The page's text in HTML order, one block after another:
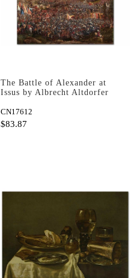
The Battle of Alexander at
Issus by Albrecht Altdorfer
CN17612
$83.87